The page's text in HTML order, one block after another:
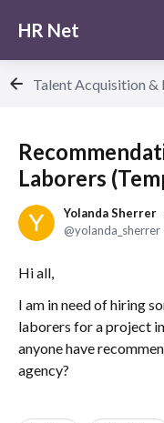
HR Net
Talent Acquisition &
Laborers
Yolanda Sherrer
yolanda_sherrer
Hi all,
I am in need of hiring
laborers for a project
anyone have
agency?